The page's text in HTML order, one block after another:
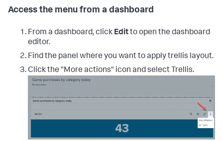
Access the menu from a dashboard
From a dashboard, click Editto open the dashboard
editor.
Find the panel where you want to apply trellis layout.
Click the "More actions" icon and select Trellis.